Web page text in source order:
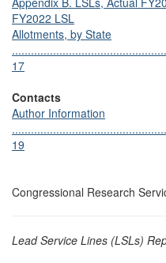
FY2022 LSL
Allotments, by State
17
Contacts
Author Information
19
Congressional Research
Lead Service Lines (LSLs)